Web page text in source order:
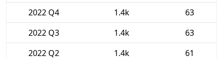
2022 Q4
1.4k
63
2022 Q3
1.4k
63
2022 Q2
1.4k
61